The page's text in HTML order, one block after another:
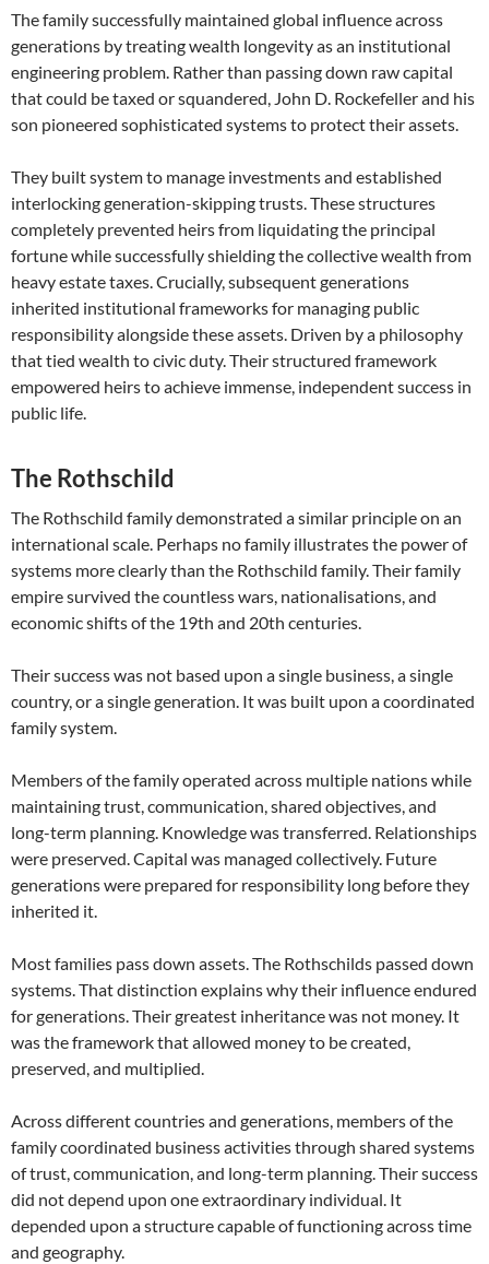
The family successfully maintained global influence across
generations by treating wealth longevity as an institutional
engineering problem. Rather than passing down raw capital
that could be taxed or squandered, John D. Rockefeller and his
son pioneered sophisticated systems to protect their assets.
They built system to manage investments and established
interlocking generation-skipping trusts. These structures
completely prevented heirs from liquidating the principal
fortune while successfully shielding the collective wealth from
heavy estate taxes. Crucially, subsequent generations
inherited institutional frameworks for managing public
responsibility alongside these assets. Driven by a philosophy
that tied wealth to civic duty. Their structured framework
empowered heirs to achieve immense, independent success in
public life.
The Rothschild
The Rothschild family demonstrated a similar principle on an
international scale. Perhaps no family illustrates the power of
systems more clearly than the Rothschild family. Their family
empire survived the countless wars, nationalisations, and
economic shifts of the 19th and 20th centuries.
Their success was not based upon a single business, a single
country, or a single generation. It was built upon a coordinated
family system.
Members of the family operated across multiple nations while
maintaining trust, communication, shared objectives, and
long-term planning. Knowledge was transferred. Relationships
were preserved. Capital was managed collectively. Future
generations were prepared for responsibility long before they
inherited it.
Most families pass down assets. The Rothschilds passed down
systems. That distinction explains why their influence endured
for generations. Their greatest inheritance was not money. It
was the framework that allowed money to be created,
preserved, and multiplied.
Across different countries and generations, members of the
family coordinated business activities through shared systems
of trust, communication, and long-term planning. Their success
did not depend upon one extraordinary individual. It
depended upon a structure capable of functioning across time
and geography.